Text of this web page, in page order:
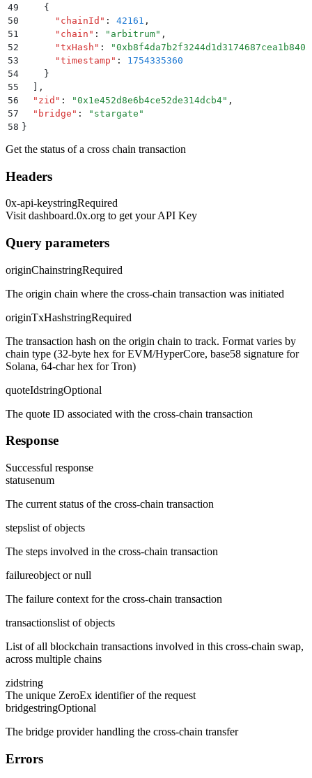
49
    {
50
      "
chainId " : 42161 ,
51
      "
chain " : " arbitrum" ,
52
      "
txHash " : "
53
      "
timestamp " :
1754335360
54
    }
55
,
56
  "
zid " : "0x1e452d8e6b4ce52de314dcb4" ,
57
  "
bridge " : " stargate "
58 }
Get the status of a cross chain transaction
Headers
0x-api-keystringRequired
Visit dashboard.0x.org to get your API Key
Query parameters
originChainstringRequired
The origin chain where the cross-chain transaction was initiated
originTxHashstringRequired
The transaction hash on the origin chain to track. Format varies by
chain type (32-byte hex for EVM/HyperCore, base58 signature for
Solana, 64-char hex for Tron)
quoteIdstringOptional
The quote ID associated with the cross-chain transaction
Response
Successful response
statusenum
The current status of the cross-chain transaction
stepslist of objects
The steps involved in the cross-chain transaction
failureobject or null
The failure context for the cross-chain transaction
transactionslist of objects
List of all blockchain transactions involved in this cross-chain swap,
across multiple chains
zidstring
The unique ZeroEx identifier of the request
bridgestringOptional
The bridge provider handling the cross-chain transfer
Errors